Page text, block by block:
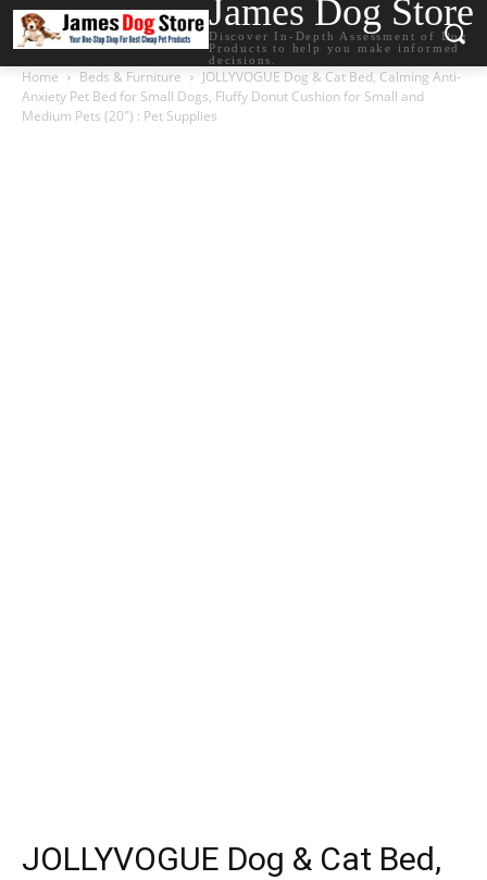
James Dog Store
Discover In-Depth Assessment of Dog
Products to help you make informed
decisions.
Home Beds & Furniture
JOLLYVOGUE Dog & Cat Bed, Calming Anti-
Anxiety Pet Bed for Small Dogs, Fluffy Donut Cushion for Small and
Medium Pets (20″) : Pet Supplies
JOLLYVOGUE Dog & Cat Bed,